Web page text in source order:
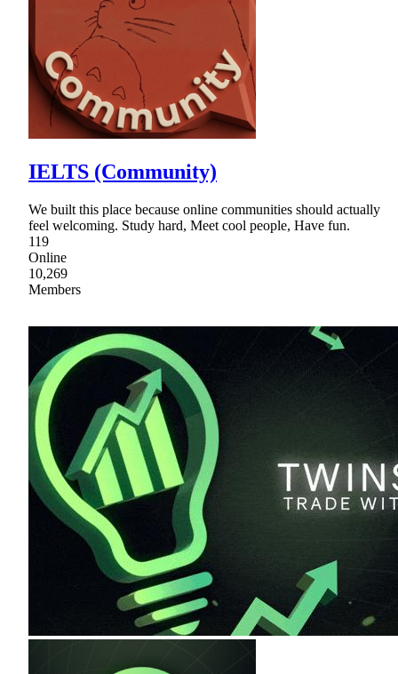
IELTS (Community)
We built this place because online communities should actually
feel welcoming. Study hard, Meet cool people, Have fun.
119
Online
10,269
Members